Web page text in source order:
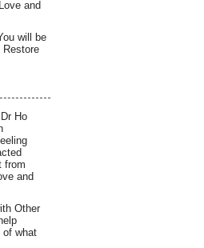
and
will be
Restore
Ho
from
and
Other
of what